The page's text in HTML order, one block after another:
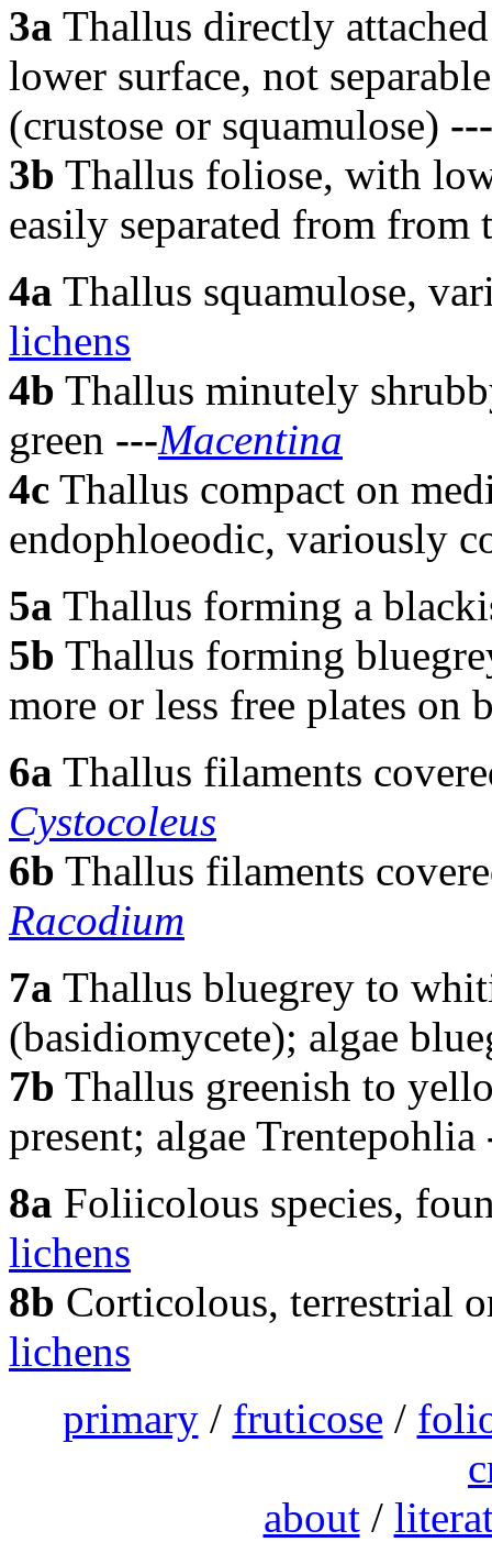
3a Thallus directly
lower surface, not
(crustose or squamulose)
3b Thallus foliose, with
easily separated from from
4a Thallus squamulose,
lichens
4b Thallus minutely
green ---Macentina
4c Thallus compact on
endophloeodic, variously
5a Thallus forming a
5b Thallus forming
more or less free plates on
6a Thallus filaments
Cystocoleus
6b Thallus filaments
Racodium
7a Thallus bluegrey to
(basidiomycete); algae
7b Thallus greenish to
present; algae Trentepohlia
8a Foliicolous species,
lichens
8b Corticolous, terrestrial
lichens
primary/ fruticose /
about/